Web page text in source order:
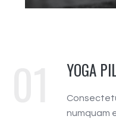
YOGA
numquam